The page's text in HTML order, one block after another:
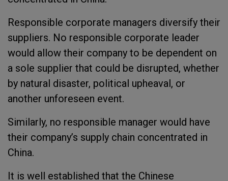
Responsible corporate managers diversify their
suppliers. No responsible corporate leader
would allow their company to be dependent on
a sole supplier that could be disrupted, whether
by natural disaster, political upheaval, or
another unforeseen event.
Similarly, no responsible manager would have
their company’s supply chain concentrated in
China.
It is well established that the Chinese